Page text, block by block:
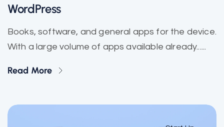
WordPress
Books, software, and general apps for the device.
With a large volume of apps available already......
Read More